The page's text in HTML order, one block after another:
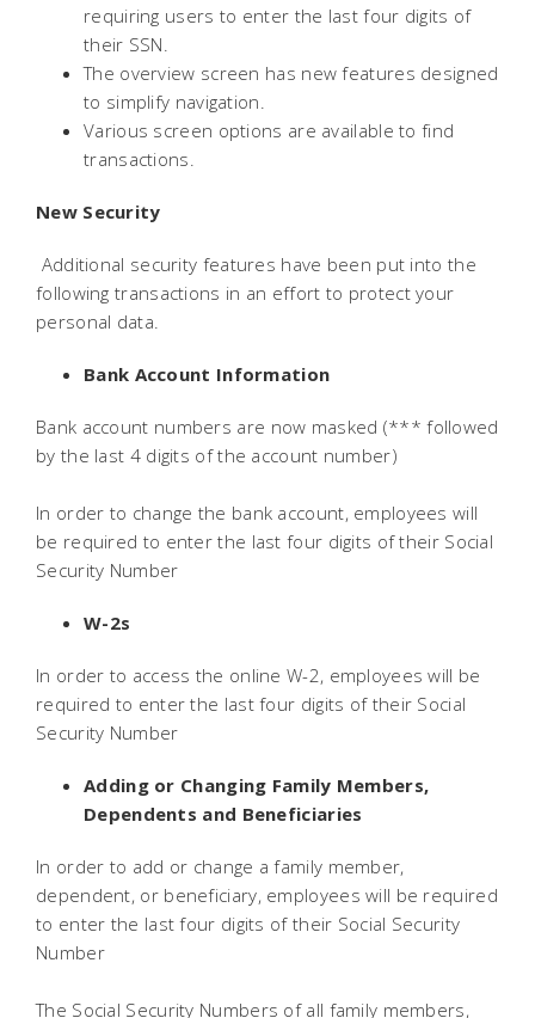
requiring users to enter the last four digits of
their SSN.
The overview screen has new features designed
to simplify navigation.
Various screen options are available to find
transactions.
New Security
 Additional security features have been put into the
following transactions in an effort to protect your
personal data.
Bank Account Information
Bank account numbers are now masked (*** followed
by the last 4 digits of the account number)
In order to change the bank account, employees will
be required to enter the last four digits of their Social
Security Number
W-2s
In order to access the online W-2, employees will be
required to enter the last four digits of their Social
Security Number
Adding or Changing Family Members,
Dependents and Beneficiaries
In order to add or change a family member,
dependent, or beneficiary, employees will be required
to enter the last four digits of their Social Security
Number
The Social Security Numbers of all family members,